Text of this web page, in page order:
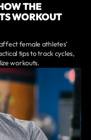
THE
WORKOUT
female athletes'
tips to track cycles,
workouts.